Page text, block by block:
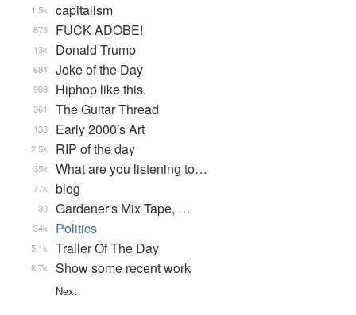
capitalism
1.5k
FUCK ADOBE!
873
Donald Trump
13k
Joke of the Day
684
Hiphop like this.
908
The Guitar Thread
361
Early 2000's Art
138
RIP of the day
2.5k
What are you listening to…
35k
blog
77k
Gardener's Mix Tape, …
30
Politics
34k
Trailer Of The Day
5.1k
Show some recent work
8.7k
Next